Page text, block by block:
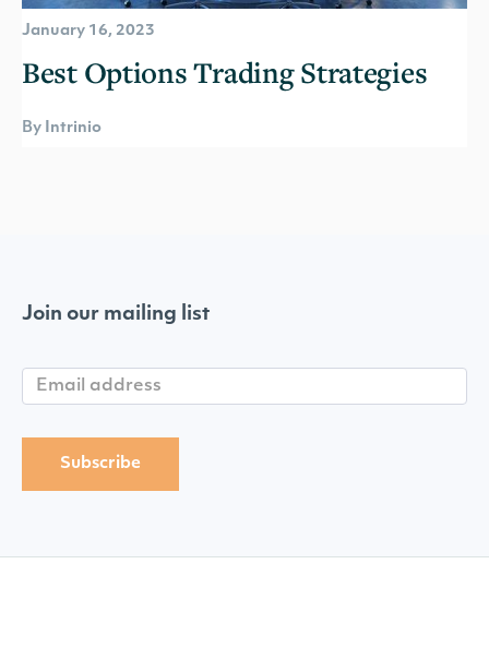
January 16, 2023
Best Options Trading Strategies
By Intrinio
Join our mailing list